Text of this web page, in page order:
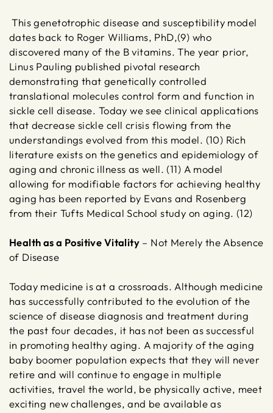
This genetotrophic disease and susceptibility model
dates back to Roger Williams, PhD,(9) who
discovered many of the B vitamins. The year prior,
Linus Pauling published pivotal research
demonstrating that genetically controlled
translational molecules control form and function in
sickle cell disease. Today we see clinical applications
that decrease sickle cell crisis flowing from the
understandings evolved from this model. (10) Rich
literature exists on the genetics and epidemiology of
aging and chronic illness as well. (11) A model
allowing for modifiable factors for achieving healthy
aging has been reported by Evans and Rosenberg
from their Tufts Medical School study on aging. (12)
Health as a Positive Vitality – Not Merely the Absence
of Disease
Today medicine is at a crossroads. Although medicine
has successfully contributed to the evolution of the
science of disease diagnosis and treatment during
the past four decades, it has not been as successful
in promoting healthy aging. A majority of the aging
baby boomer population expects that they will never
retire and will continue to engage in multiple
activities, travel the world, be physically active, meet
exciting new challenges, and be available as